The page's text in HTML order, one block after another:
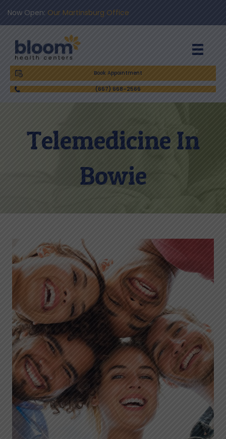
Now Open: Our Martinsburg Office
Book Appointment
(667) 668-2566
Telemedicine In
Bowie